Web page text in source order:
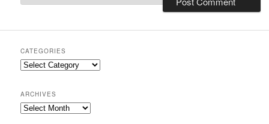
CATEGORIES
Categories
ARCHIVES
Archives